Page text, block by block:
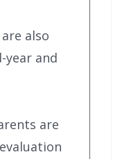
also
year and
are